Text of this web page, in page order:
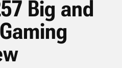
Big and